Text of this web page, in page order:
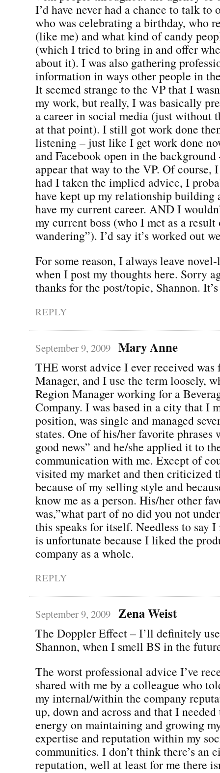
I’d have never had a chance to talk to
who was celebrating a birthday, who
(like me) and what kind of candy
(which I tried to bring in and offer
about it). I was also gathering
information in ways other people in
It seemed strange to the VP that I
my work, but really, I was basically
a career in social media (just without
at that point). I still got work done
listening – just like I get work done
and Facebook open in the
appear that way to the VP. Of course,
had I taken the implied advice, I
have kept up my relationship building
have my current career. AND I
my current boss (who I met as a
wandering”). I’d say it’s worked out
For some reason, I always leave
when I post my thoughts here. Sorry
thanks for the post/topic, Shannon.
REPLY
September 9, 2009 Mary Anne
THE worst advice I ever received was
Manager, and I use the term loosely,
Region Manager working for a
Company. I was based in a city that I
position, was single and managed
states. One of his/her favorite phrases
good news” and he/she applied it to
communication with me. Except of
visited my market and then criticized
because of my selling style and
know me as a person. His/her other
was,”what part of no did you not
this speaks for itself. Needless to say
is unfortunate because I liked the
company as a whole.
REPLY
September 9, 2009 Zena Weist
The Doppler Effect – I’ll definitely
Shannon, when I smell BS in the
The worst professional advice I’ve
shared with me by a colleague who
my internal/within the company
up, down and across and that I
energy on maintaining and growing
expertise and reputation within my
communities. I don’t think there’s an
reputation, well at least for me there